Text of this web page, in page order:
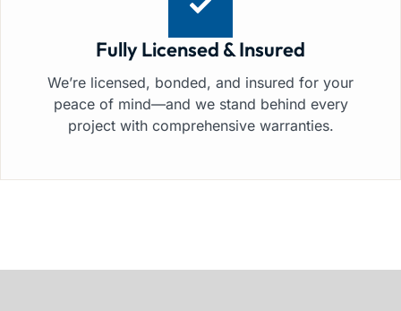
Fully Licensed & Insured
We’re licensed, bonded, and insured for your
peace of mind—and we stand behind every
project with comprehensive warranties.